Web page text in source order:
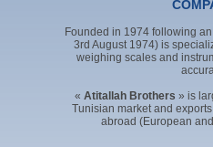
Founded in 1974 following
3rd August 1974) is
weighing scales and
« Atitallah Brothers » is
Tunisian market and
abroad (European